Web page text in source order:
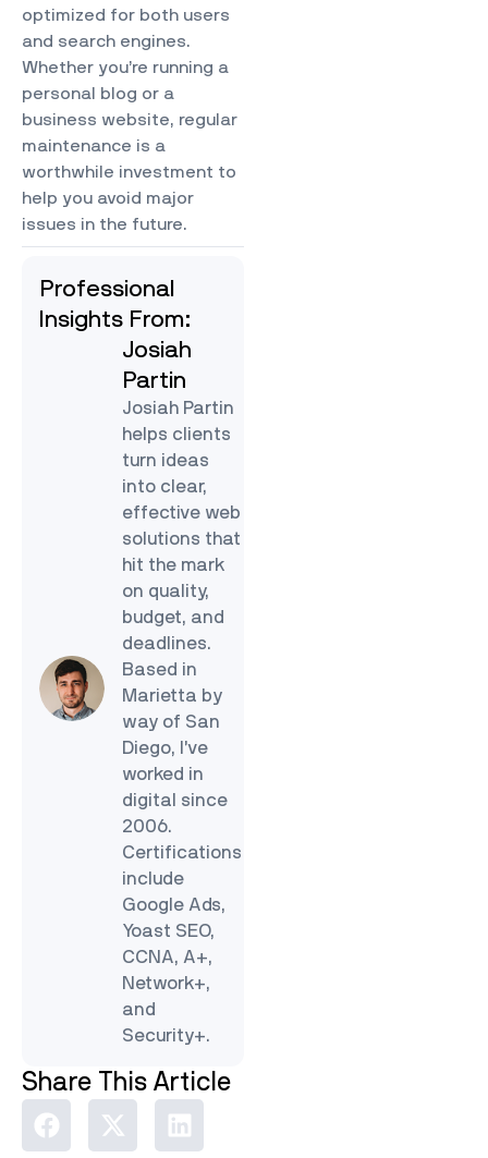
optimized for both users
and search engines.
Whether you’re running a
personal blog or a
business website, regular
maintenance is a
worthwhile investment to
help you avoid major
issues in the future.
Professional
Insights From:
Josiah
Partin
Josiah Partin
helps clients
turn ideas
into clear,
effective web
solutions that
hit the mark
on quality,
budget, and
deadlines.
Based in
Marietta by
way of San
Diego, I’ve
worked in
digital since
2006.
Certifications
include
Google Ads,
Yoast SEO,
CCNA, A+,
Network+,
and
Security+.
Share This Article